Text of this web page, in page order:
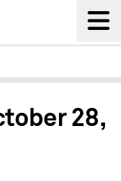
28,